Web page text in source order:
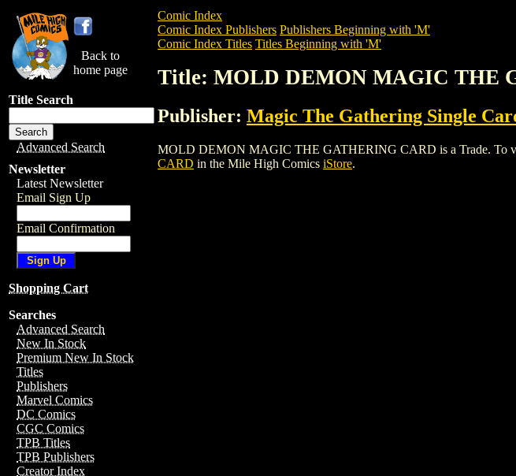
Back to
home page
Title Search
Advanced Search
Newsletter
Latest Newsletter
Email Sign Up
Email Confirmation
Shopping Cart
Searches
Advanced Search
New In Stock
Premium New In Stock
Titles
Publishers
Marvel Comics
DC Comics
CGC Comics
TPB Titles
TPB Publishers
Creator Index
Comic Index
Comic Index Publishers Publishers Beginning with 'M'
Comic Index Titles Titles Beginning with 'M'
Title: MOLD DEMON MAGIC THE
Publisher: Magic The Gathering Single
MOLD DEMON MAGIC THE GATHERING CARD is a Trade. To
CARD in the Mile High Comics iStore.